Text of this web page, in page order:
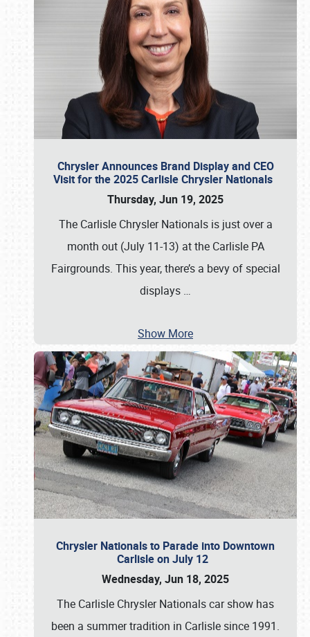
Chrysler Announces Brand Display and CEO
Visit for the 2025 Carlisle Chrysler Nationals
Thursday, Jun 19, 2025
The Carlisle Chrysler Nationals is just over a
month out (July 11-13) at the Carlisle PA
Fairgrounds. This year, there’s a bevy of special
displays …
Show More
Chrysler Nationals to Parade into Downtown
Carlisle on July 12
Wednesday, Jun 18, 2025
The Carlisle Chrysler Nationals car show has
been a summer tradition in Carlisle since 1991.